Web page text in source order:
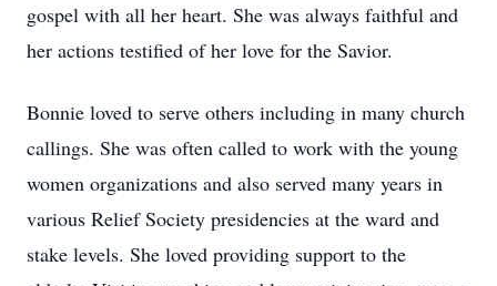
gospel with all her heart. She was always faithful and
her actions testified of her love for the Savior.
Bonnie loved to serve others including in many church
callings. She was often called to work with the young
women organizations and also served many years in
various Relief Society presidencies at the ward and
stake levels. She loved providing support to the